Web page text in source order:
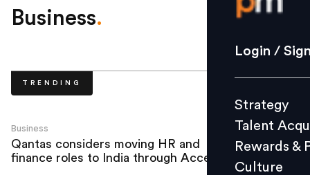
Strategy
Culture
L&D
Login /
Strategy
Talent
Rewards &
Culture
Business.
TRENDING
Business
Qantas considers moving HR and
finance roles to India through Accenture